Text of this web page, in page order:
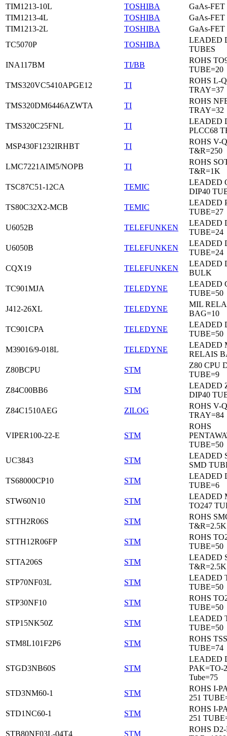
TIM1213-10L
TOSHIBA
GaAs-
TIM1213-4L
TOSHIBA
GaAs-
TIM1213-2L
TOSHIBA
GaAs-
TC5070P
TOSHIBA
LEADED
TUBES
INA117BM
TI/BB
ROHS
TUBE=20
TMS320VC5410APGE12
TI
ROHS L-
TRAY=37
TMS320DM6446AZWTA
TI
ROHS
TRAY=32
TMS320C25FNL
TI
LEADED
PLCC68
MSP430F1232IRHBT
TI
ROHS V-
T&R=250
LMC7221AIM5/NOPB
TI
ROHS
T&R=1K
TSC87C51-12CA
TEMIC
LEADED
DIP40
TS80C32X2-MCB
TEMIC
LEADED
TUBE=27
U6052B
TELEFUNKEN
LEADED
TUBE=24
U6050B
TELEFUNKEN
LEADED
TUBE=24
CQX19
TELEFUNKEN
LEADED
BULK
TC901MJA
TELEDYNE
LEADED
TUBE=50
J412-26XL
TELEDYNE
MIL
BAG=10
TC901CPA
TELEDYNE
LEADED
TUBE=50
M39016/9-018L
TELEDYNE
LEADED
RELAIS
Z80BCPU
STM
Z80 CPU
TUBE=9
Z84C00BB6
STM
LEADED
DIP40
Z84C1510AEG
ZILOG
ROHS V-
TRAY=84
VIPER100-22-E STM
ROHS
TUBE=50
UC3843
STM
LEADED
SMD
TS68000CP10
STM
LEADED
TUBE=6
STW60N10
STM
LEADED
TO247
STTH2R06S
STM
ROHS
T&R=2.5K
STTH12R06FP
STM
ROHS
TUBE=50
STTA206S
STM
LEADED
T&R=2.5K
STP70NF03L
STM
LEADED
TUBE=50
STP30NF10
STM
ROHS
TUBE=50
STP15NK50Z
STM
LEADED
TUBE=50
STM8L101F2P6
STM
ROHS
TUBE=74
STGD3NB60S STM
LEADED
PAK=TO-
Tube=75
STD3NM60-1
STM
ROHS I-
251
STD1NC60-1
STM
ROHS I-
251
STB80NF03L-04T4
STM
ROHS